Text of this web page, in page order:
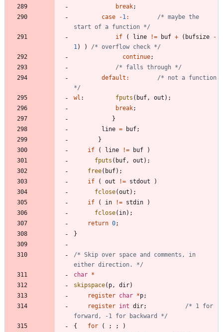
break;
case
-1 :
/* maybe the
start of a function */
if
( line != buf + ( bufsize
-
1 ) )
/* overflow check */
continue;
/* falls through */
default :
/* not a function
*/
wl : fputs ( buf , out ) ;
break;
}
line = buf;
}
if
( line != buf
)
fputs ( buf , out ) ;
free( buf) ;
if
( out != stdout
)
fclose(out ) ;
if
( in != stdin
)
fclose( in) ;
return 0;
}
/* Skip over space and comments, in
either direction. */
char *
skipspace( p , dir)
register char *p;
register int dir;
/* 1 for
forward, -1 for backward */
{
for ( ; ;
)